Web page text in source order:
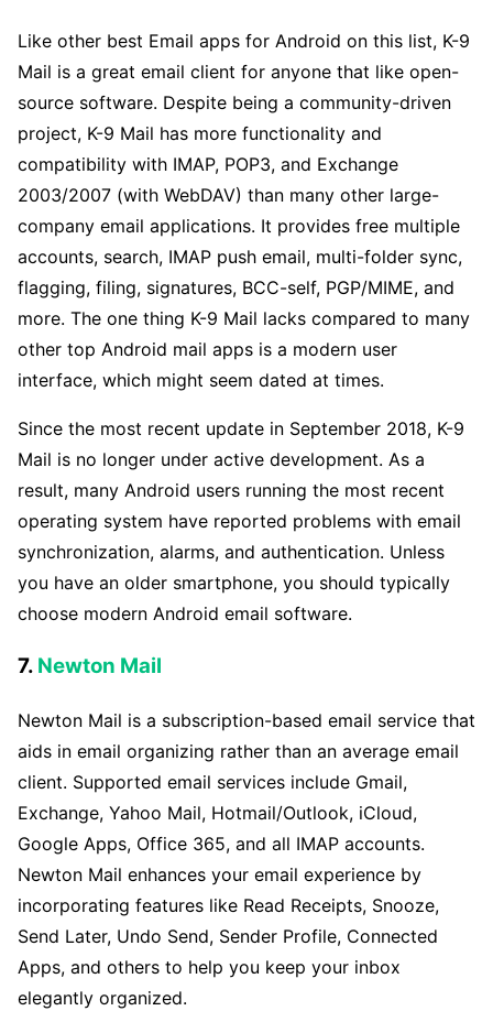
Like other best Email apps for Android on this list, K-9
Mail is a great email client for anyone that like open-
source software. Despite being a community-driven
project, K-9 Mail has more functionality and
compatibility with IMAP, POP3, and Exchange
2003/2007 (with WebDAV) than many other large-
company email applications. It provides free multiple
accounts, search, IMAP push email, multi-folder sync,
flagging, filing, signatures, BCC-self, PGP/MIME, and
more. The one thing K-9 Mail lacks compared to many
other top Android mail apps is a modern user
interface, which might seem dated at times.
Since the most recent update in September 2018, K-9
Mail is no longer under active development. As a
result, many Android users running the most recent
operating system have reported problems with email
synchronization, alarms, and authentication. Unless
you have an older smartphone, you should typically
choose modern Android email software.
7. Newton Mail
Newton Mail is a subscription-based email service that
aids in email organizing rather than an average email
client. Supported email services include Gmail,
Exchange, Yahoo Mail, Hotmail/Outlook, iCloud,
Google Apps, Office 365, and all IMAP accounts.
Newton Mail enhances your email experience by
incorporating features like Read Receipts, Snooze,
Send Later, Undo Send, Sender Profile, Connected
Apps, and others to help you keep your inbox
elegantly organized.